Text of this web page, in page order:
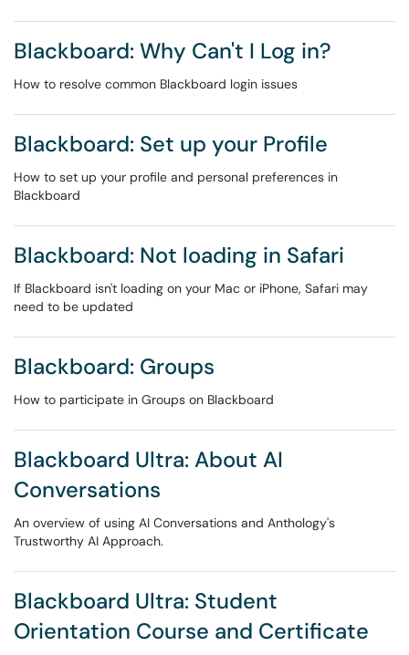
Blackboard: Why Can't I Log in?
How to resolve common Blackboard login issues
Blackboard: Set up your Profile
How to set up your profile and personal preferences in
Blackboard
Blackboard: Not loading in Safari
If Blackboard isn't loading on your Mac or iPhone, Safari may
need to be updated
Blackboard: Groups
How to participate in Groups on Blackboard
Blackboard Ultra: About AI
Conversations
An overview of using AI Conversations and Anthology's
Trustworthy AI Approach.
Blackboard Ultra: Student
Orientation Course and Certificate